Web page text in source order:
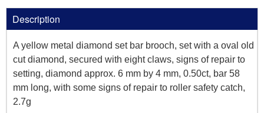
Description
A yellow metal diamond set bar brooch, set with a oval old
cut diamond, secured with eight claws, signs of repair to
setting, diamond approx. 6 mm by 4 mm, 0.50ct, bar 58
mm long, with some signs of repair to roller safety catch,
2.7g